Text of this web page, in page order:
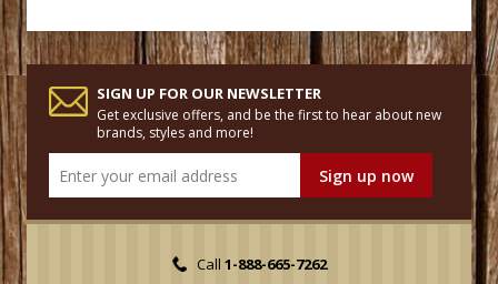
SIGN UP FOR OUR NEWSLETTER
Get exclusive offers, and be the first to hear about new
brands, styles and more!
Call 1-888-665-7262